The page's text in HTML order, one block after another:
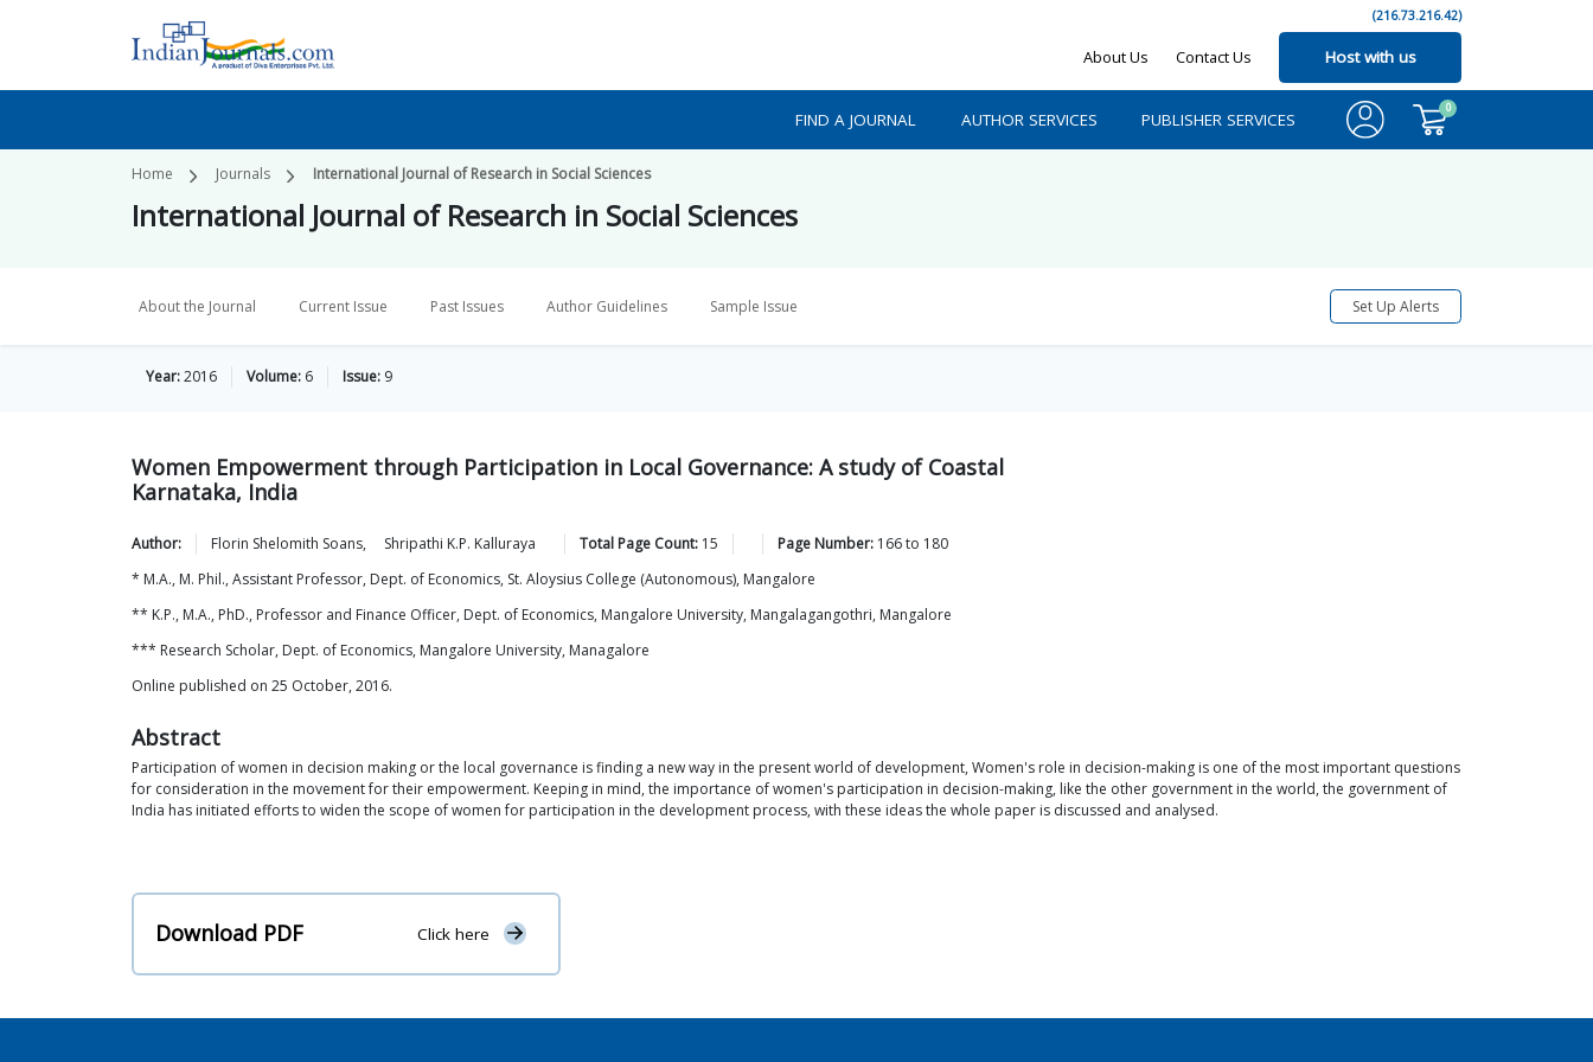
(216.73.216.42)
About Us Contact Us Host with us
FIND A JOURNAL AUTHOR SERVICES PUBLISHER SERVICES
0
Home Journals International Journal of Research in Social Sciences
International Journal of Research in Social Sciences
About the Journal Current Issue Past Issues Author Guidelines Sample Issue Set Up Alerts
Year:2016 Volume: 6 Issue: 9
Women Empowerment through Participation in Local Governance: A study of Coastal
Karnataka, India
Author: Florin Shelomith Soans, Shripathi K.P. Kalluraya Total Page Count: 15 Page Number: 166to 180
* M.A., M. Phil., Assistant Professor, Dept. of Economics, St. Aloysius College (Autonomous), Mangalore
** K.P., M.A., PhD., Professor and Finance Officer, Dept. of Economics, Mangalore University, Mangalagangothri, Mangalore
*** Research Scholar, Dept. of Economics, Mangalore University, Managalore
Online published on 25 October, 2016.
Abstract
Participation of women in decision making or the local governance is finding a new way in the present world of development, Women's role in decision-making is one of the most important questions
for consideration in the movement for their empowerment. Keeping in mind, the importance of women's participation in decision-making, like the other government in the world, the government of
India has initiated efforts to widen the scope of women for participation in the development process, with these ideas the whole paper is discussed and analysed.
Download PDF Click here